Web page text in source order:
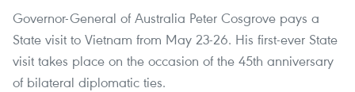
Governor-General of Australia Peter Cosgrove pays a
State visit to Vietnam from May 23-26. His first-ever State
visit takes place on the occasion of the 45th anniversary
of bilateral diplomatic ties.